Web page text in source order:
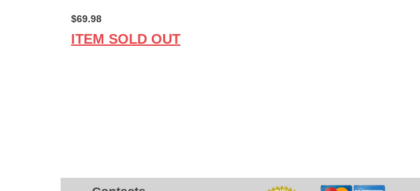
$69.98
ITEM SOLD OUT